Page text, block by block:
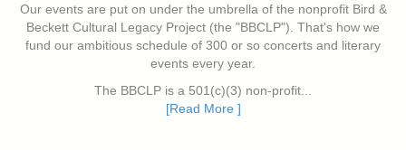
Our events are put on under the umbrella of the nonprofit Bird &
Beckett Cultural Legacy Project (the "BBCLP"). That's how we
fund our ambitious schedule of 300 or so concerts and literary
events every year.
The BBCLP is a 501(c)(3) non-profit...
[Read More ]